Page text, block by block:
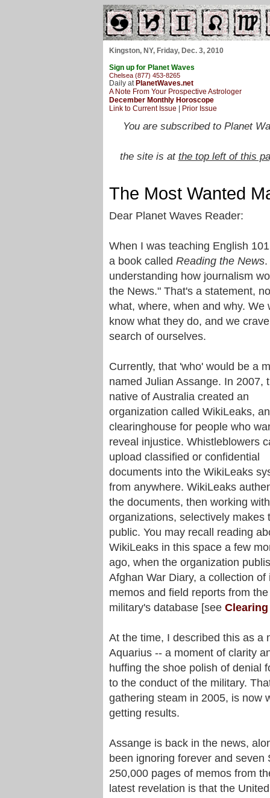
Kingston, NY, Friday, Dec. 3, 2010
Sign up for Planet Waves
Chelsea (877) 453-8265
Daily at PlanetWaves.net
A Note From Your Prospective Astrologer
December Monthly Horoscope
Link to Current Issue
Prior Issue
You are subscribed to Planet
the site is at the top left of this
The Most Wanted
Dear Planet Waves Reader:
When I was teaching English
a book called Reading the News
understanding how journalism
the News." That's a statement,
what, where, when and why.
know what they do, and we
search of ourselves.
Currently, that 'who' would be a
named Julian Assange. In 2007,
native of Australia created an
organization called WikiLeaks,
clearinghouse for people who
reveal injustice. Whistleblowers
upload classified or confidential
documents into the WikiLeaks
from anywhere. WikiLeaks
the documents, then working
organizations, selectively makes
public. You may recall reading
WikiLeaks in this space a few
ago, when the organization
Afghan War Diary, a collection of
memos and field reports from
military's database [see
At the time, I described this as a
Aquarius -- a moment of clarity
huffing the shoe polish of denial
to the conduct of the military.
gathering steam in 2005, is now
getting results.
Assange is back in the news,
been ignoring forever and
250,000 pages of memos from
latest revelation is that the